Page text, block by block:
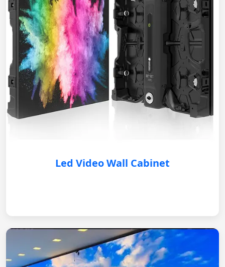
Led Video Wall Cabinet